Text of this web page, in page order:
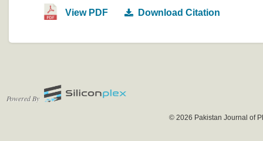
View PDF Download Citation
Powered By
© 2026 Pakistan Journal of